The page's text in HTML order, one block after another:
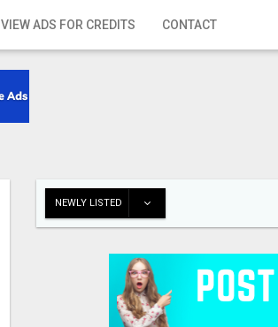
VIEW ADS FOR CREDITS CONTACT
NEWLY LISTED